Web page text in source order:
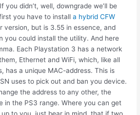
you didn’t, well, downgrade we’ll be
you have to installa hybrid CFW
version, but is 3.55 in essence, and
you could install the utility. And here
Each Playstation 3 has a network
Ethernet and WiFi, which, like all
has a unique MAC-address. This is
uses to pick out and ban you device.
the address to any other, the
in the PS3 range. Where you can get